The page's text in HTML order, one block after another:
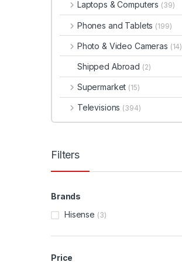
Laptops & Computers (39)
Phones and Tablets (199)
Photo & Video Cameras (14)
Shipped Abroad (2)
Supermarket (15)
Televisions (394)
Filters
Brands
Hisense (3)
Price